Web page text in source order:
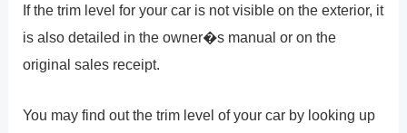
If the trim level for your car is not visible on the exterior, it
is also detailed in the owner�s manual or on the
original sales receipt.
You may find out the trim level of your car by looking up